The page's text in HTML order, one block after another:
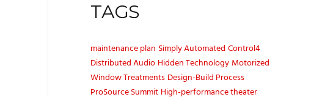
TAGS
maintenance plan Simply Automated Control4
Distributed Audio Hidden Technology Motorized
Window Treatments Design-Build Process
ProSource Summit High-performance theater